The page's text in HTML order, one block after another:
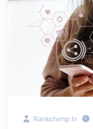
Rankchimp.in